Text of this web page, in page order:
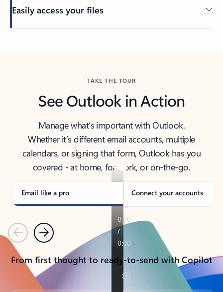
Easily access your files
TAKE THE TOUR
See Outlook in Action
Manage what’s important with Outlook.
Whether it’s different email accounts, multiple
calendars, or signing that form, Outlook has you
covered - at home, for work, or on-the-go.
Email like a pro Connect your accounts
PreviousNext
From first thought to ready-to-send with Copilot